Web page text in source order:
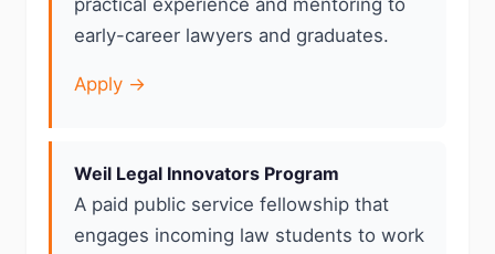
practical experience and mentoring to
early-career lawyers and graduates.
Apply →
Weil Legal Innovators Program
A paid public service fellowship that
engages incoming law students to work